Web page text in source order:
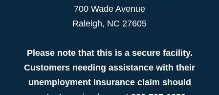
700 Wade Avenue
Raleigh, NC 27605
Please note that this is a secure facility.
Customers needing assistance with their
unemployment insurance claim should